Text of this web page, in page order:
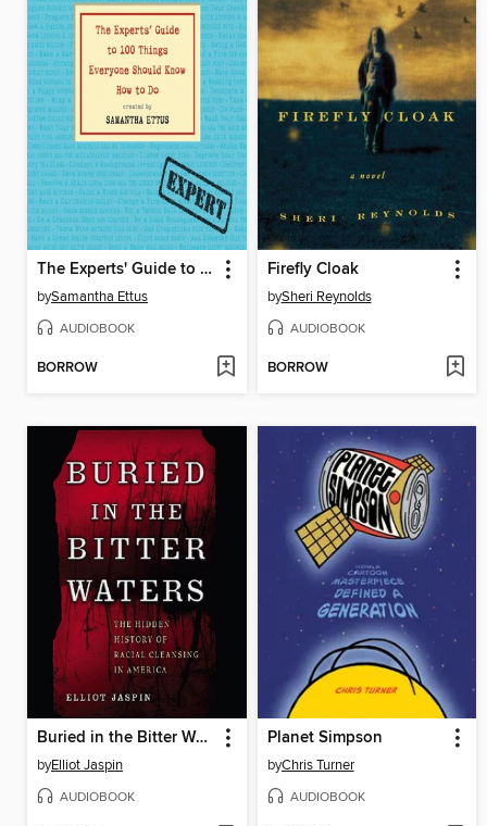
The Experts' Guide to 100 Things Everyone Should Know How to Do
bySamantha Ettus
AUDIOBOOK
BORROW
Firefly Cloak
bySheri Reynolds
AUDIOBOOK
BORROW
Buried in the Bitter Waters
byElliot Jaspin
AUDIOBOOK
Planet Simpson
byChris Turner
AUDIOBOOK